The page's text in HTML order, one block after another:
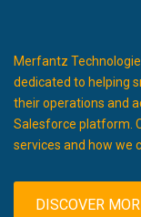
Merfantz
dedicated to helping
their operations and
Salesforce platform.
services and how we
DISCOVER